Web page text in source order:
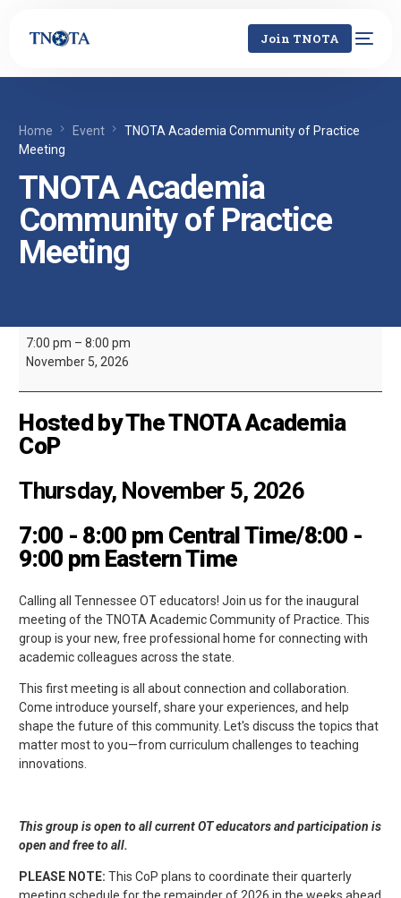
Join TNOTA
Home Event
TNOTA Academia Community of Practice
Meeting
TNOTA Academia
Community of Practice
Meeting
7:00 pm –8:00 pm
November 5, 2026
Hosted by The TNOTA Academia
CoP
Thursday, November 5, 2026
7:00 - 8:00 pm Central Time/8:00 -
9:00 pm Eastern Time
Calling all Tennessee OT educators! Join us for the inaugural
meeting of the TNOTA Academic Community of Practice. This
group is your new, free professional home for connecting with
academic colleagues across the state.
This first meeting is all about connection and collaboration.
Come introduce yourself, share your experiences, and help
shape the future of this community. Let's discuss the topics that
matter most to you—from curriculum challenges to teaching
innovations.
This group is open to all current OT educators and participation is
open and free to all.
PLEASE NOTE:This CoP plans to coordinate their quarterly